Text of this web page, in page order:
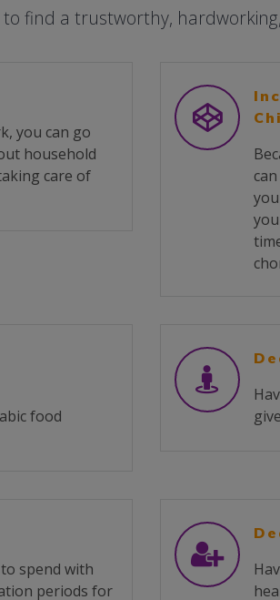
to find a trustworthy,
you can go
household
care of
food
spend with
periods for